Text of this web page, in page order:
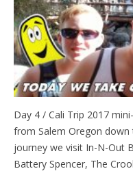
Day 4 / Cali Trip 2017
from Salem Oregon down
journey we visit In-N-Out
Battery Spencer, The